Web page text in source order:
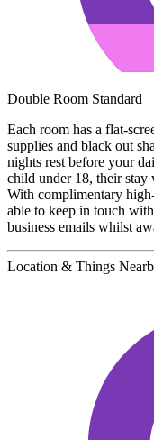
Double Room Standard
Each room has a flat-
supplies and black out
nights rest before your
child under 18, their
With complimentary
able to keep in touch
business emails whilst
Location & Things